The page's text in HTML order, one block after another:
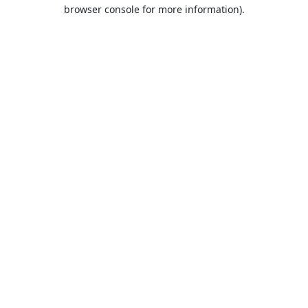
browser console for more information).